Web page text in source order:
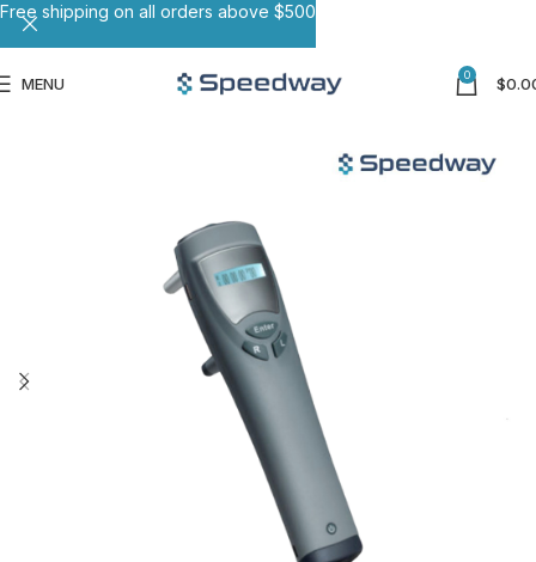
MENU 0 $
Free shipping on all orders above $500